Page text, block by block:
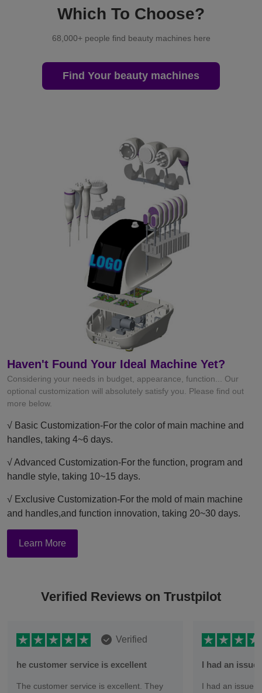
Which To Choose?
68,000+ people find beauty machines here
Find Your beauty machines
Haven't Found Your Ideal Machine Yet?
Considering your needs in budget, appearance, function... Our
optional customization will absolutely satisfy you. Please find out
more below.
√ Basic Customization-For the color of main machine and
handles, taking 4~6 days.
√ Advanced Customization-For the function, program and
handle style, taking 10~15 days.
√ Exclusive Customization-For the mold of main machine
and handles,and function innovation, taking 20~30 days.
Learn More
Verified Reviews on Trustpilot
Verified
he customer service is excellent
The customer service is excellent. They
I had an
I had an issue